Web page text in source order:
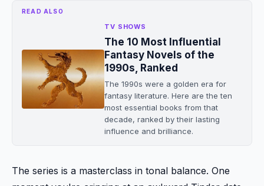
READ ALSO
TV SHOWS
The 10 Most Influential
Fantasy Novels of the
1990s, Ranked
The 1990s were a golden era for
fantasy literature. Here are the ten
most essential books from that
decade, ranked by their lasting
influence and brilliance.
The series is a masterclass in tonal balance. One